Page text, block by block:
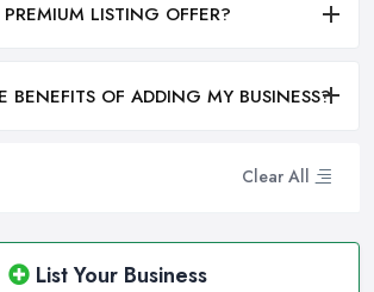
Clear All
List Your Business
LISTING OFFER?
BENEFITS OF ADDING MY BUSINESS?